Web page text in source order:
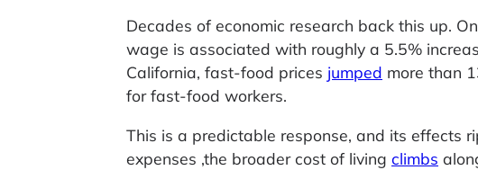
Decades of economic research back this up.
wage is associated with roughly a 5.5%
California, fast-food prices jumped more than
for fast-food workers.
This is a predictable response, and its effects
expenses ,the broader cost of living climbs